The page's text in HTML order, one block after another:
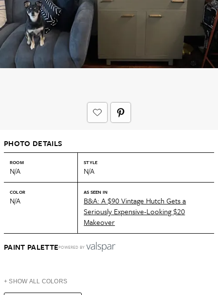
PHOTO DETAILS
ROOM
N/A
STYLE
N/A
COLOR
N/A
AS SEEN IN
B&A: A $90 Vintage Hutch Gets a
Seriously Expensive-Looking $20
Makeover
PAINT PALETTEPOWERED BY
+ SHOW ALL COLORS